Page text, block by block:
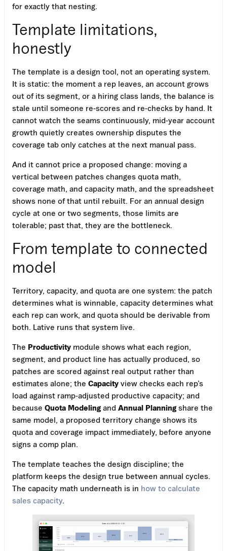
for exactly that nesting.
Template limitations,
honestly
The template is a design tool, not an operating system.
It is static: the moment a rep leaves, an account grows
out of its segment, or a hiring class lands, the balance is
stale until someone re-scores and re-checks by hand. It
cannot watch the seams continuously, mid-year account
growth quietly creates ownership disputes the
coverage tab only catches at the next manual pass.
And it cannot price a proposed change: moving a
vertical between patches changes quota math,
coverage math, and capacity math, and the spreadsheet
shows none of that until rebuilt. For an annual design
cycle at one or two segments, those limits are
tolerable; past that, they are the bottleneck.
From template to connected
model
Territory, capacity, and quota are one system: the patch
determines what is winnable, capacity determines what
each rep can work, and quota should be derivable from
both. Lative runs that system live.
The Productivity module shows what each region,
segment, and product line has actually produced, so
patches are scored against real output rather than
estimates alone; the Capacity view checks each rep’s
load against ramp-adjusted productive capacity; and
because Quota Modeling and Annual Planning share the
same model, a proposed territory change shows its
quota and coverage impact immediately, before anyone
signs a comp plan.
The template teaches the design discipline; the
platform keeps the design true between annual cycles.
The capacity math underneath is in how to calculate
sales capacity.